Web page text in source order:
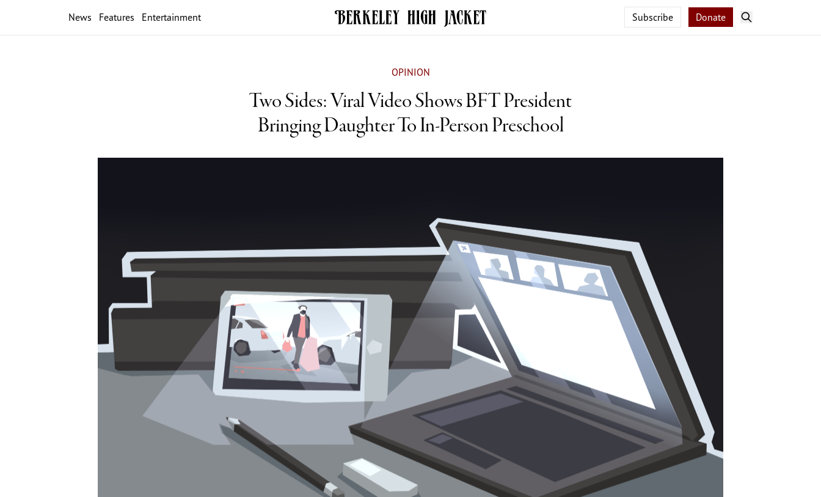
News Features Entertainment Subscribe Donate
OPINION
Two Sides: Viral Video Shows BFT President
Bringing Daughter To In-Person Preschool